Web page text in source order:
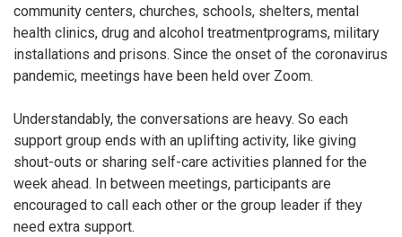
community centers, churches, schools, shelters, mental
health clinics, drug and alcohol treatmentprograms, military
installations and prisons. Since the onset of the coronavirus
pandemic, meetings have been held over Zoom.
Understandably, the conversations are heavy. So each
support group ends with an uplifting activity, like giving
shout-outs or sharing self-care activities planned for the
week ahead. In between meetings, participants are
encouraged to call each other or the group leader if they
need extra support.